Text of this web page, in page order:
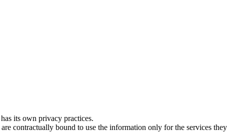
its own privacy practices.
contractually bound to use the information only for the services they